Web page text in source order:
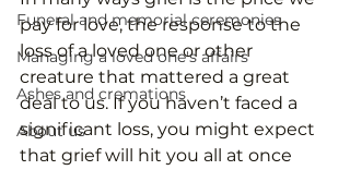
Funeral and memorial ceremonies
Managing a loved one's affairs
Ashes and cremations
About us
pay for love, the response to the
loss of a loved one or other
creature that mattered a great
deal to us. If you haven’t faced a
significant loss, you might expect
that grief will hit you all at once